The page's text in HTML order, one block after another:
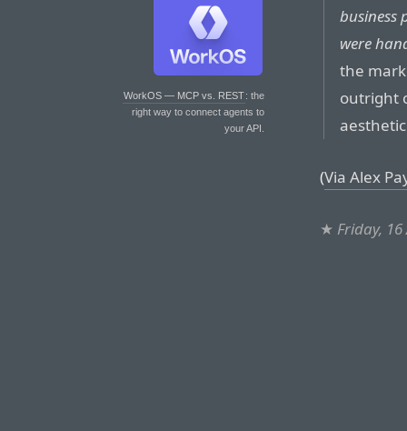
WorkOS — MCP vs. REST: the
right way to connect agents to
your API.
business
were
the
outright
(Via Alex
★ Friday,